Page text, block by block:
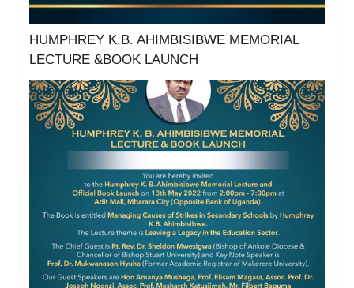
HUMPHREY K.B. AHIMBISIBWE MEMORIAL
LECTURE &BOOK LAUNCH